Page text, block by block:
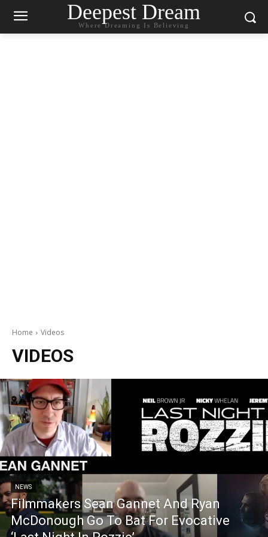
Deepest Dream
Where Dreaming Is Believing
Home Videos
VIDEOS
NEWS
Filmmakers Sean Gannet And Ryan
McDonough Go To Bat For Evocative